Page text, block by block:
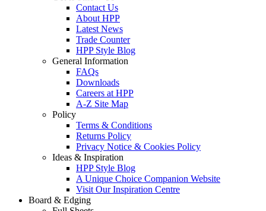
Contact Us
About HPP
Latest News
Trade Counter
HPP Style Blog
General Information
FAQs
Downloads
Careers at HPP
A-Z Site Map
Policy
Terms & Conditions
Returns Policy
Privacy Notice & Cookies Policy
Ideas & Inspiration
HPP Style Blog
A Unique Choice Companion Website
Visit Our Inspiration Centre
Board & Edging